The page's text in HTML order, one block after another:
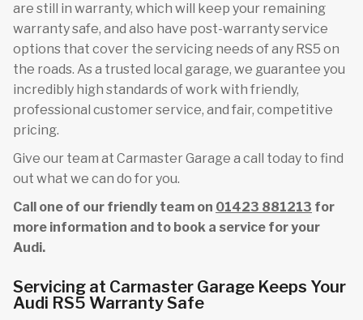
are still in warranty, which will keep your remaining
warranty safe, and also have post-warranty service
options that cover the servicing needs of any RS5 on
the roads. As a trusted local garage, we guarantee you
incredibly high standards of work with friendly,
professional customer service, and fair, competitive
pricing.
Give our team at Carmaster Garage a call today to find
out what we can do for you.
Call one of our friendly team on 01423 881213 for
more information and to book a service for your
Audi.
Servicing at Carmaster Garage Keeps Your
Audi RS5 Warranty Safe